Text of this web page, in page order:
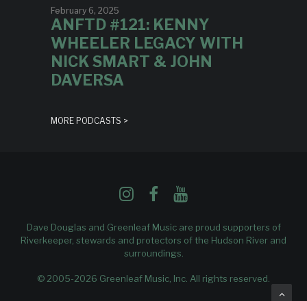
February 6, 2025
ANFTD #121: KENNY
WHEELER LEGACY WITH
NICK SMART & JOHN
DAVERSA
MORE PODCASTS >
Dave Douglas and Greenleaf Music are proud supporters of
Riverkeeper, stewards and protectors of the Hudson River and
surroundings.
© 2005-2026 Greenleaf Music, Inc. All rights reserved.